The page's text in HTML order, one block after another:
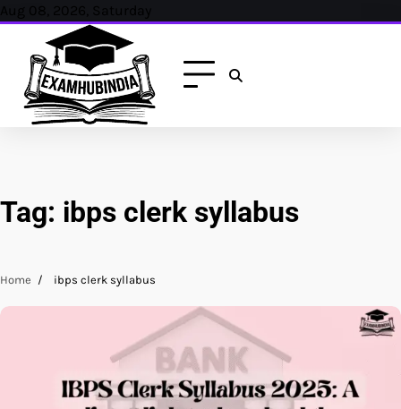
Skip
content
Aug 08, 2026, Saturday
Tag: ibps clerk syllabus
Home ibps clerk syllabus